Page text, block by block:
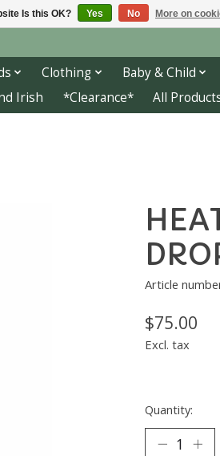
Clothing Baby & Child
Irish *Clearance* All
Article
$75.00
Excl. tax
Quantity:
Is this OK? Yes No More on